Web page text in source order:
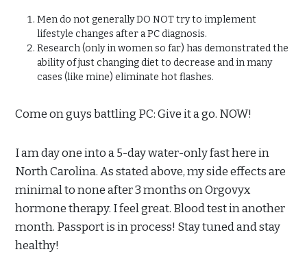
Men do not generally DO NOT try to implement
lifestyle changes after a PC diagnosis.
Research (only in women so far) has demonstrated the
ability of just changing diet to decrease and in many
cases (like mine) eliminate hot flashes.
Come on guys battling PC: Give it a go. NOW!
I am day one into a 5-day water-only fast here in
North Carolina. As stated above, my side effects are
minimal to none after 3 months on Orgovyx
hormone therapy. I feel great. Blood test in another
month. Passport is in process! Stay tuned and stay
healthy!